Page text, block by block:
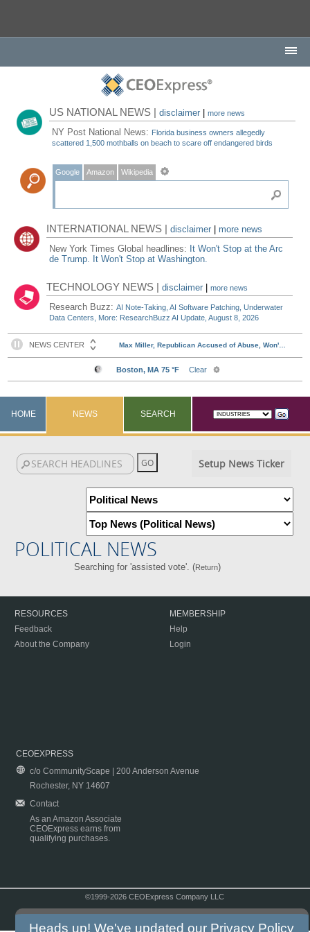
US NATIONAL NEWS |disclaimer |more news
NY Post National News: Florida business owners allegedly
scattered 1,500 mothballs on beach to scare off endangered birds
Google Amazon Wikipedia
INTERNATIONAL NEWS |disclaimer
more news
New York Times Global headlines: It Won't Stop at the Arc
de Trump. It Won't Stop at Washington.
TECHNOLOGY NEWS |disclaimer |more news
Research Buzz:AI Note-Taking, AI Software Patching, Underwater
Data Centers, More: ResearchBuzz AI Update, August 8, 2026
HOME NEWS SEARCH
Setup News Ticker
POLITICAL NEWS
Searching for 'assisted vote'. (Return)
RESOURCES
Feedback
About the Company
MEMBERSHIP
Help
Login
CEOEXPRESS
c/o CommunityScape | 200 Anderson Avenue
Rochester, NY 14607
Contact
As an Amazon Associate
CEOExpress earns from
qualifying purchases.
©1999-2026 CEOExpress Company LLC
Heads up! We've updated our Privacy Policy